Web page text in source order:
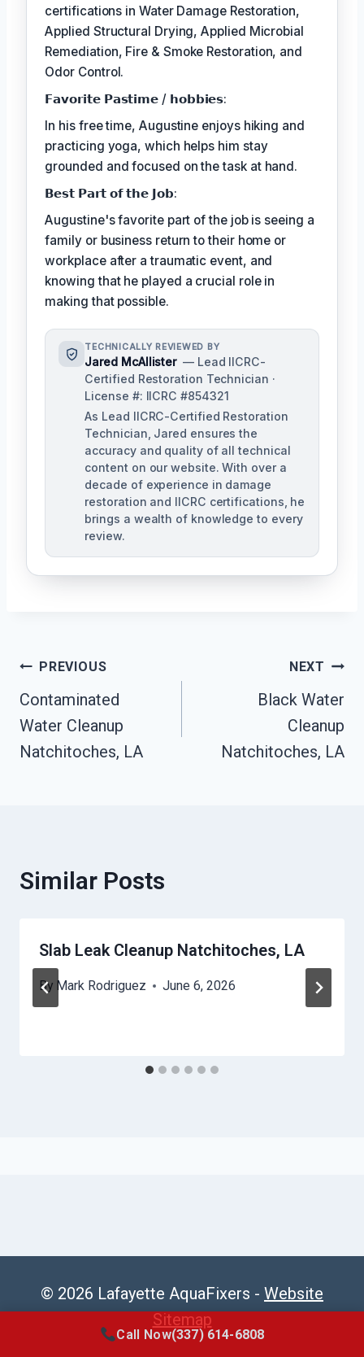
certifications in Water Damage Restoration,
Applied Structural Drying, Applied Microbial
Remediation, Fire & Smoke Restoration, and
Odor Control.
𝗙𝗮𝘃𝗼𝗿𝗶𝘁𝗲 𝗣𝗮𝘀𝘁𝗶𝗺𝗲 / 𝗵𝗼𝗯𝗯𝗶𝗲𝘀:
In his free time, Augustine enjoys hiking and
practicing yoga, which helps him stay
grounded and focused on the task at hand.
𝗕𝗲𝘀𝘁 𝗣𝗮𝗿𝘁 𝗼𝗳 𝘁𝗵𝗲 𝗝𝗼𝗯:
Augustine's favorite part of the job is seeing a
family or business return to their home or
workplace after a traumatic event, and
knowing that he played a crucial role in
making that possible.
TECHNICALLY REVIEWED BY
Jared McAllister — Lead IICRC-
Certified Restoration Technician ·
License #: IICRC #854321
As Lead IICRC-Certified Restoration
Technician, Jared ensures the
accuracy and quality of all technical
content on our website. With over a
decade of experience in damage
restoration and IICRC certifications, he
brings a wealth of knowledge to every
review.
Post
Navigation
PREVIOUS
Contaminated
Water Cleanup
Natchitoches, LA
NEXT
Black Water
Cleanup
Natchitoches, LA
Similar Posts
Slab Leak Cleanup Natchitoches, LA
By Mark Rodriguez June 6, 2026
© 2026 Lafayette AquaFixers - Website
Sitemap
Call Now(337) 614-6808